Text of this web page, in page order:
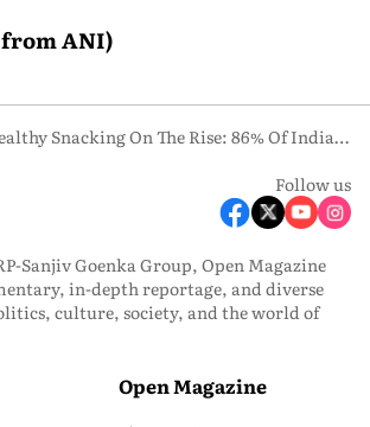
ANI)
Healthy Snacking On The Rise: 86% Of Indians Prioritise Protein, Farmley Report Finds
Follow us
Sanjiv Goenka Group, Open Magazine
in-depth reportage, and diverse
culture, society, and the world of
Open Magazine